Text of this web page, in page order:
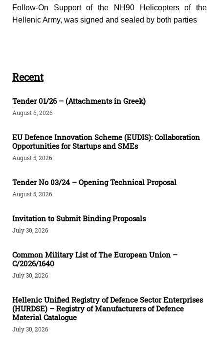
Follow-On Support of the NH90 Helicopters of the
Hellenic Army, was signed and sealed by both parties
Recent
Tender 01/26 – (Attachments in Greek)
August 6, 2026
EU Defence Innovation Scheme (EUDIS): Collaboration
Opportunities for Startups and SMEs
August 5, 2026
Tender Νο 03/24 – Opening Technical Proposal
August 5, 2026
Invitation to Submit Binding Proposals
July 30, 2026
Common Military List of The European Union –
C/2026/1640
July 30, 2026
Hellenic Unified Registry of Defence Sector Enterprises
(HURDSE) – Registry of Manufacturers of Defence
Material Catalogue
July 30, 2026